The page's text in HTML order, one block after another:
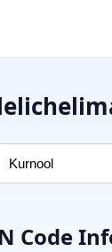
Code